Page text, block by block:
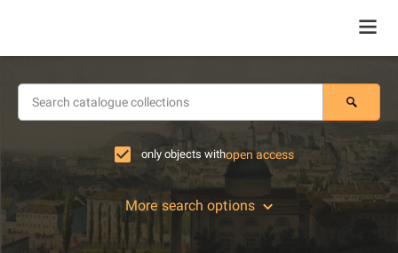
only objects withopen access
More search options